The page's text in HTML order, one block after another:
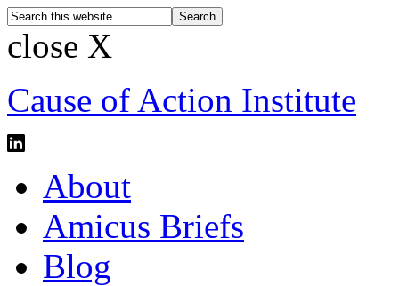
close X
Cause of Action Institute
About
Amicus Briefs
Blog